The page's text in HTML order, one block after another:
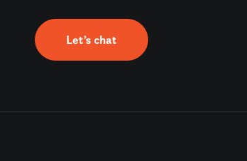
Let’s chat